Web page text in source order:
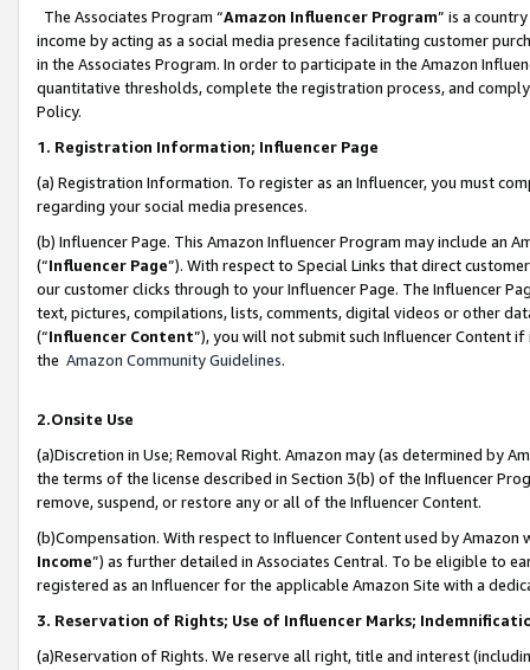
The Associates Program “Amazon Influencer Program” is a
income by acting as a social media presence facilitating customer
in the Associates Program. In order to participate in the Amazon
quantitative thresholds, complete the registration process, and
Policy.
1. Registration Information; Influencer Page
(a) Registration Information. To register as an Influencer, you must
regarding your social media presences.
(b) Influencer Page. This Amazon Influencer Program may include an
(“Influencer Page”). With respect to Special Links that direct
our customer clicks through to your Influencer Page. The Influencer
text, pictures, compilations, lists, comments, digital videos or other
(“Influencer Content”), you will not submit such Influencer Content
the Amazon Community Guidelines.
2.Onsite Use
(a)Discretion in Use; Removal Right. Amazon may (as determined by
the terms of the license described in Section 3(b) of the Influencer
remove, suspend, or restore any or all of the Influencer Content.
(b)Compensation. With respect to Influencer Content used by
Income”) as further detailed in Associates Central. To be eligible to
registered as an Influencer for the applicable Amazon Site with a
3. Reservation of Rights; Use of Influencer Marks;
(a)Reservation of Rights. We reserve all right, title and interest